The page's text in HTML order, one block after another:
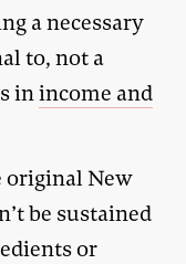
a necessary
to, not a
inincome and
original New
be sustained
or